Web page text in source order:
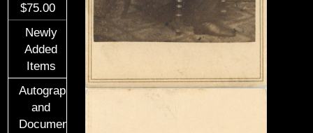
$75.00
Newly
Added
Items
Autographs
and
Documents